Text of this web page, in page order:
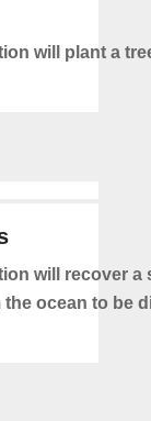
will plant a
will recover a
ocean to be